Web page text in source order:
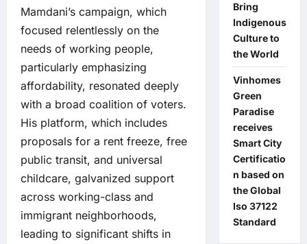
Mamdani’s campaign, which
focused relentlessly on the
needs of working people,
particularly emphasizing
affordability, resonated deeply
with a broad coalition of voters.
His platform, which includes
proposals for a rent freeze, free
public transit, and universal
childcare, galvanized support
across working-class and
immigrant neighborhoods,
leading to significant shifts in
Bring
Indigenous
Culture to
the World
Vinhomes
Green
Paradise
receives
Smart City
Certificatio
n based on
the Global
Iso 37122
Standard